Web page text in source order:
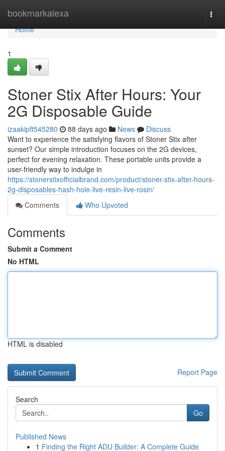
bookmarkalexa
Home
Home
1
Stoner Stix After Hours: Your
2G Disposable Guide
izaakipft545280 88 days ago News
Discuss
Want to experience the satisfying flavors of Stoner Stix after
sunset? Our simple introduction focuses on the 2G devices,
perfect for evening relaxation. These portable units provide a
user-friendly way to indulge in
https://stonerstixofficialbrand.com/product/stoner-stix-after-hours-
2g-disposables-hash-hole-live-resin-live-rosin/
Comments
Who Upvoted
Comments
Submit a Comment
No HTML
HTML is disabled
Report Page
Search
Go
Published News
1 Finding the Right ADU Builder: A Complete Guide